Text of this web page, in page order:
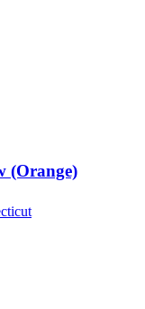
(Orange)